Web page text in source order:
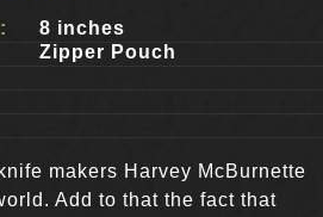
8 inches
Zipper Pouch
makers Harvey McBurnette
Add to that the fact that